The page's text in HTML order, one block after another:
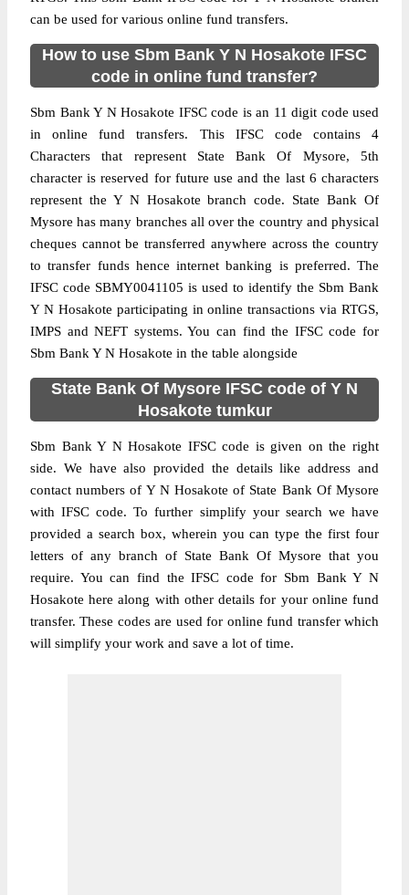
can be used for various online fund transfers.
How to use Sbm Bank Y N Hosakote IFSC
code in online fund transfer?
Sbm Bank Y N Hosakote IFSC code is an 11 digit code used
in online fund transfers. This IFSC code contains 4
Characters that represent State Bank Of Mysore, 5th
character is reserved for future use and the last 6 characters
represent the Y N Hosakote branch code. State Bank Of
Mysore has many branches all over the country and physical
cheques cannot be transferred anywhere across the country
to transfer funds hence internet banking is preferred. The
IFSC code SBMY0041105 is used to identify the Sbm Bank
Y N Hosakote participating in online transactions via RTGS,
IMPS and NEFT systems. You can find the IFSC code for
Sbm Bank Y N Hosakote in the table alongside
State Bank Of Mysore IFSC code of Y N
Hosakote tumkur
Sbm Bank Y N Hosakote IFSC code is given on the right
side. We have also provided the details like address and
contact numbers of Y N Hosakote of State Bank Of Mysore
with IFSC code. To further simplify your search we have
provided a search box, wherein you can type the first four
letters of any branch of State Bank Of Mysore that you
require. You can find the IFSC code for Sbm Bank Y N
Hosakote here along with other details for your online fund
transfer. These codes are used for online fund transfer which
will simplify your work and save a lot of time.